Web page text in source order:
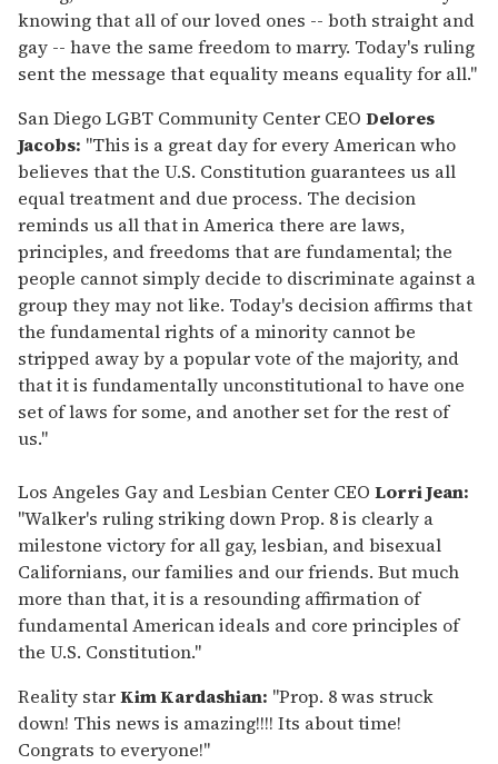
knowing that all of our loved ones -- both straight and
gay -- have the same freedom to marry. Today's ruling
sent the message that equality means equality for all."
San Diego LGBT Community Center CEO Delores
Jacobs: "This is a great day for every American who
believes that the U.S. Constitution guarantees us all
equal treatment and due process. The decision
reminds us all that in America there are laws,
principles, and freedoms that are fundamental; the
people cannot simply decide to discriminate against a
group they may not like. Today's decision affirms that
the fundamental rights of a minority cannot be
stripped away by a popular vote of the majority, and
that it is fundamentally unconstitutional to have one
set of laws for some, and another set for the rest of
us."
Los Angeles Gay and Lesbian Center CEO Lorri Jean:
"Walker's ruling striking down Prop. 8 is clearly a
milestone victory for all gay, lesbian, and bisexual
Californians, our families and our friends. But much
more than that, it is a resounding affirmation of
fundamental American ideals and core principles of
the U.S. Constitution."
Reality starKim Kardashian: "Prop. 8 was struck
down! This news is amazing!!!! Its about time!
Congrats to everyone!"